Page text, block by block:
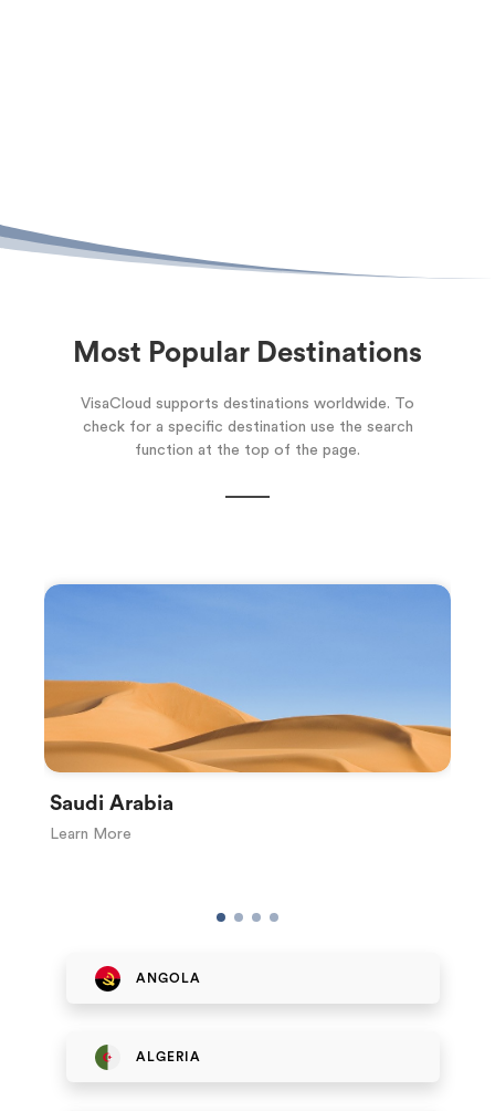
Most Popular Destinations
VisaCloud supports destinations worldwide. To
check for a specific destination use the search
function at the top of the page.
Saudi Arabia
Learn More
ANGOLA
ALGERIA